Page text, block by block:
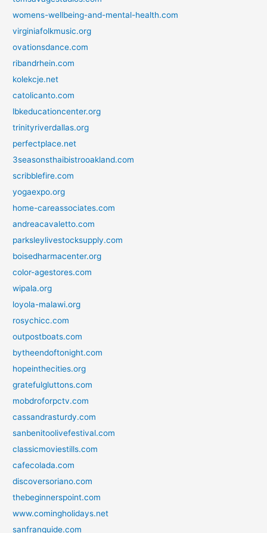
womens-wellbeing-and-mental-health.com
virginiafolkmusic.org
ovationsdance.com
ribandrhein.com
kolekcje.net
catolicanto.com
lbkeducationcenter.org
trinityriverdallas.org
perfectplace.net
3seasonsthaibistrooakland.com
scribblefire.com
yogaexpo.org
home-careassociates.com
andreacavaletto.com
parksleylivestocksupply.com
boisedharmacenter.org
color-agestores.com
wipala.org
loyola-malawi.org
rosychicc.com
outpostboats.com
bytheendoftonight.com
hopeinthecities.org
gratefulgluttons.com
mobdroforpctv.com
cassandrasturdy.com
sanbenitoolivefestival.com
classicmoviestills.com
cafecolada.com
discoversoriano.com
thebeginnerspoint.com
www.comingholidays.net
sanfranguide.com